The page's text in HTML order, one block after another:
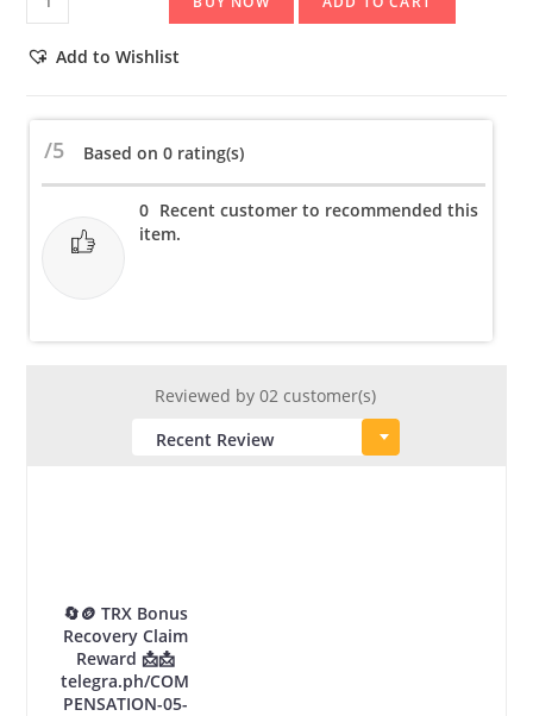
Quality
Posture
Belt
quantity
Add to Wishlist
/5 Based on 0 rating(s)
0 Recent customer to recommended this
item.
Reviewed by 02 customer(s)
🔄🪙 TRX Bonus
Recovery Claim
Reward 📩📩
telegra.ph/COM
PENSATION-05-